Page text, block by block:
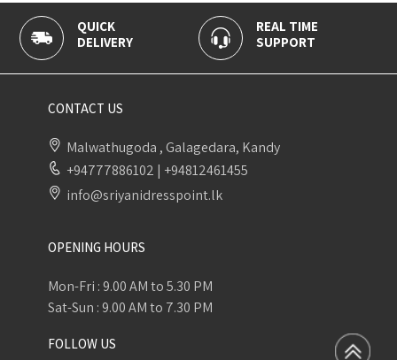
SUPPORT
100% SECURE
PAYMENT
CONTACT US
Malwathugoda , Galagedara, Kandy
+94777886102 | +94812461455
info@sriyanidresspoint.lk
OPENING HOURS
Mon-Fri : 9.00 AM to 5.30 PM
Sat-Sun : 9.00 AM to 7.30 PM
FOLLOW US